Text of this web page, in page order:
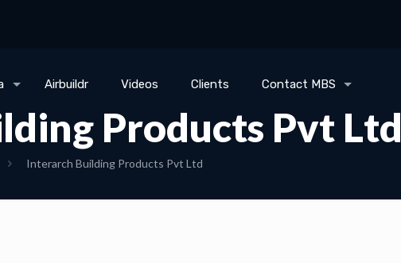
Airbuildr Videos Clients Contact MBS
Products Pvt Ltd
Interarch Building Products Pvt Ltd